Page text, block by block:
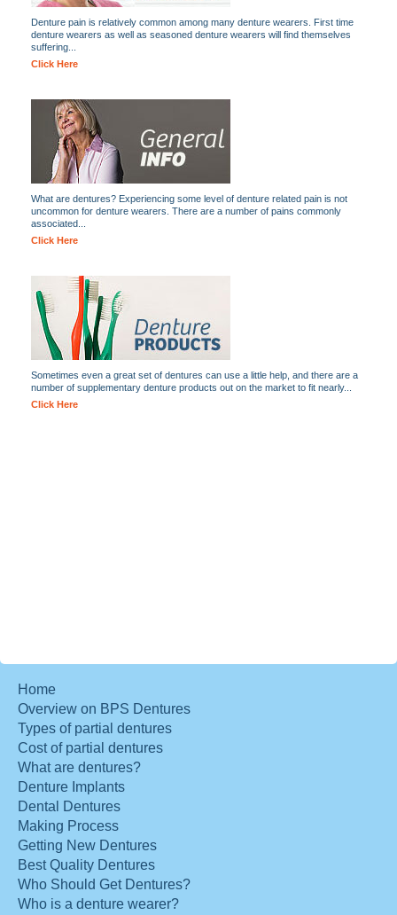
Denture pain is relatively common among many denture wearers. First time
denture wearers as well as seasoned denture wearers will find themselves
suffering...
Click Here
What are dentures? Experiencing some level of denture related pain is not
uncommon for denture wearers. There are a number of pains commonly
associated...
Click Here
Sometimes even a great set of dentures can use a little help, and there are a
number of supplementary denture products out on the market to fit nearly...
Click Here
Home
Overview on BPS Dentures
Types of partial dentures
Cost of partial dentures
What are dentures?
Denture Implants
Dental Dentures
Making Process
Getting New Dentures
Best Quality Dentures
Who Should Get Dentures?
Who is a denture wearer?